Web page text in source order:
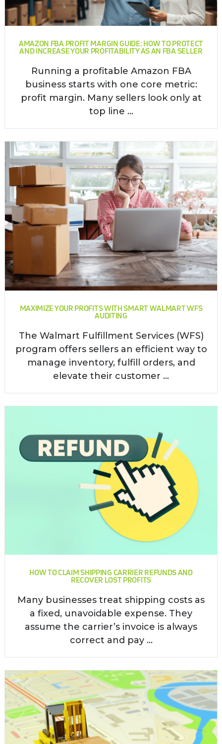
AMAZON FBA PROFIT MARGIN GUIDE: HOW TO PROTECT
AND INCREASE YOUR PROFITABILITY AS AN FBA SELLER
Running a profitable Amazon FBA
business starts with one core metric:
profit margin. Many sellers look only at
top line ...
MAXIMIZE YOUR PROFITS WITH SMART WALMART WFS
AUDITING
The Walmart Fulfillment Services (WFS)
program offers sellers an efficient way to
manage inventory, fulfill orders, and
elevate their customer ...
HOW TO CLAIM SHIPPING CARRIER REFUNDS AND
RECOVER LOST PROFITS
Many businesses treat shipping costs as
a fixed, unavoidable expense. They
assume the carrier’s invoice is always
correct and pay ...